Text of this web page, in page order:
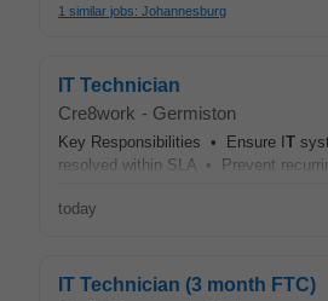
1 similar jobs: Johannesburg
IT Technician
Cre8work - Germiston
Key Responsibilities • Ensure I T
resolved within SLA • Prevent
today
IT Technician (3 month FTC)